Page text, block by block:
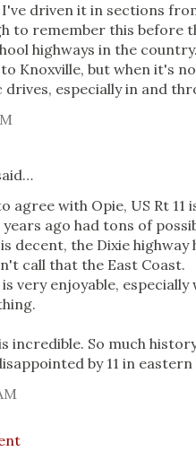
I've driven it in sections
to remember this before
highways in the
Knoxville, but when it's
drives, especially in and
agree with Opie, US Rt 11
ago had tons of
is decent, the Dixie
call that the East Coast.
is very enjoyable,
is incredible. So much
by 11 in